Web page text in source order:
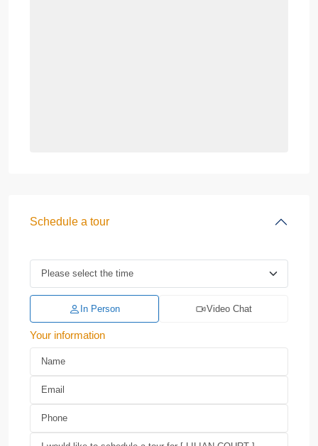
Schedule a tour
In Person Video Chat
Your information